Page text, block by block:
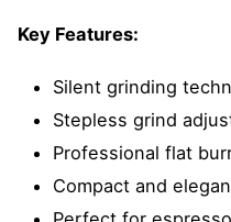
Key Features:
Silent grinding
Stepless grind
Professional flat
Compact and